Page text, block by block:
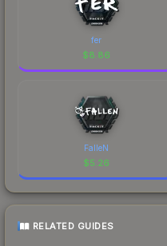
fer
$8.86
FalleN
$5.26
RELATED GUIDES